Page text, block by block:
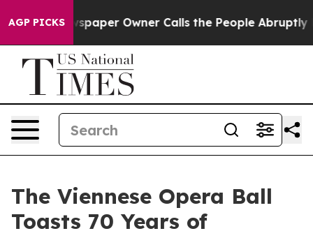
AGP PICKSOwner Calls the People Abruptly Laid off
The Viennese Opera Ball
Toasts 70 Years of